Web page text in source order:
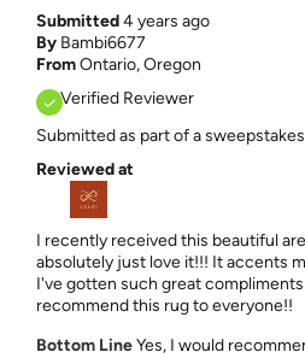
Submitted4 years ago
By Bambi6677
FromOntario, Oregon
Verified Reviewer
Submitted as part of a
Reviewed at
I recently received this beautiful
absolutely just love it!!! It accents
I've gotten such great
recommend this rug to everyone!!
Bottom LineYes, I would